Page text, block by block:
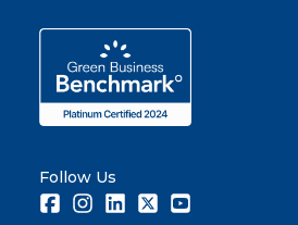
Follow Us
FacebookInstagramLinkedInTwitter